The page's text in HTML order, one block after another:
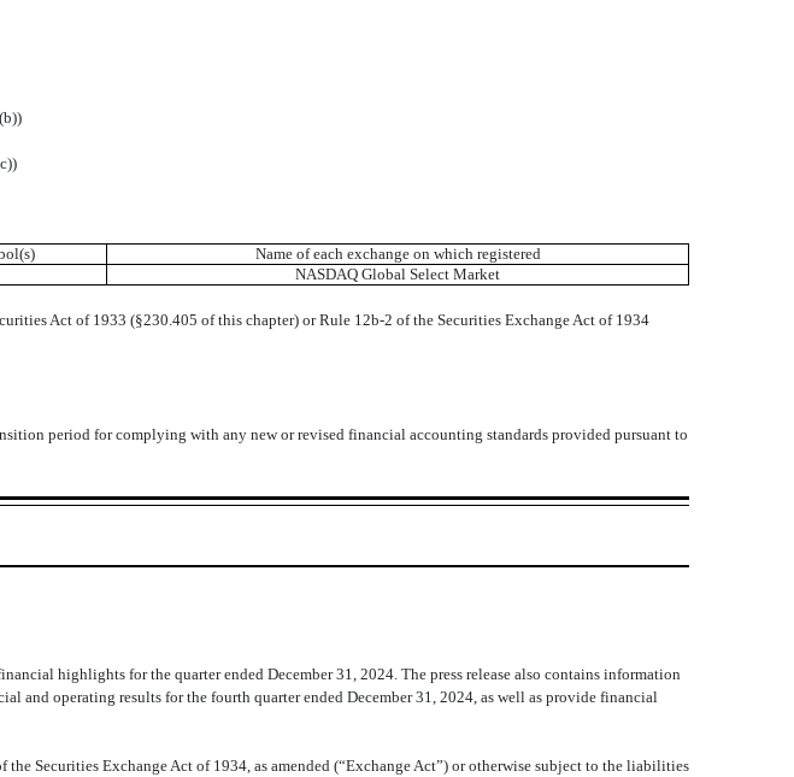
Name of each exchange on which registered
NASDAQ Global Select Market
Act of 1933 (§230.405 of this chapter) or Rule 12b-2 of the Securities Exchange Act of 1934
period for complying with any new or revised financial accounting standards provided pursuant to
highlights for the quarter ended December 31, 2024. The press release also contains information
and operating results for the fourth quarter ended December 31, 2024, as well as provide financial
Securities Exchange Act of 1934, as amended (“Exchange Act”) or otherwise subject to the liabilities